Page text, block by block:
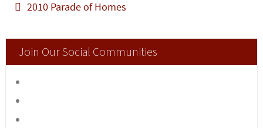
2010 Parade of Homes
Join Our Social Communities